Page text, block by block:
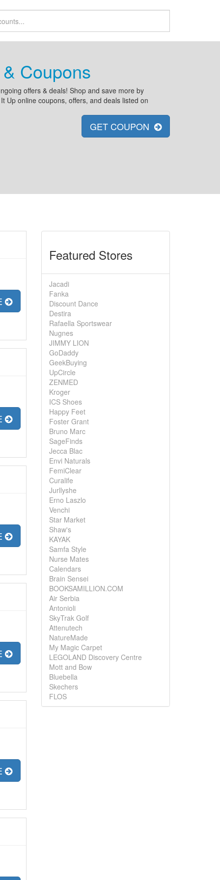
Coupons
offers & deals! Shop and save more by
Up online coupons, offers, and deals listed on
GET COUPON
Featured Stores
Jacadi
Fanka
Discount Dance
Destira
Rafaella Sportswear
Nugnes
JIMMY LION
GoDaddy
GeekBuying
UpCircle
ZENMED
Kroger
ICS Shoes
Happy Feet
Foster Grant
Bruno Marc
SageFinds
Jecca Blac
Envi Naturals
FemiClear
Curalife
Jurllyshe
Erno Laszlo
Venchi
Star Market
Shaw's
KAYAK
Samfa Style
Nurse Mates
Calendars
Brain Sensei
BOOKSAMILLION.COM
Air Serbia
Antonioli
SkyTrak Golf
Attenutech
NatureMade
My Magic Carpet
LEGOLAND Discovery Centre
Mott and Bow
Bluebella
Skechers
FLOS